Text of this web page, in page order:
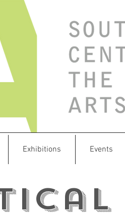
Exhibitions Events